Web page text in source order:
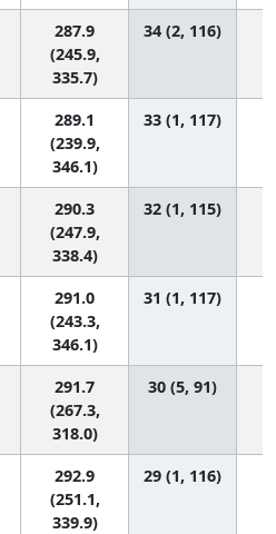
287.9
(245.9,
335.7)
34 (2, 116)
289.1
(239.9,
346.1)
33 (1, 117)
290.3
(247.9,
338.4)
32 (1, 115)
291.0
(243.3,
346.1)
31 (1, 117)
291.7
(267.3,
318.0)
30 (5, 91)
292.9
(251.1,
339.9)
29 (1, 116)